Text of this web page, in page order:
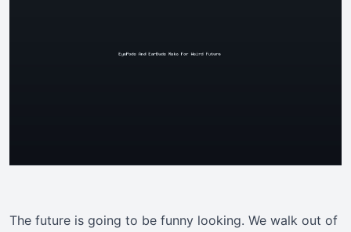
The future is going to be funny looking. We walk out of